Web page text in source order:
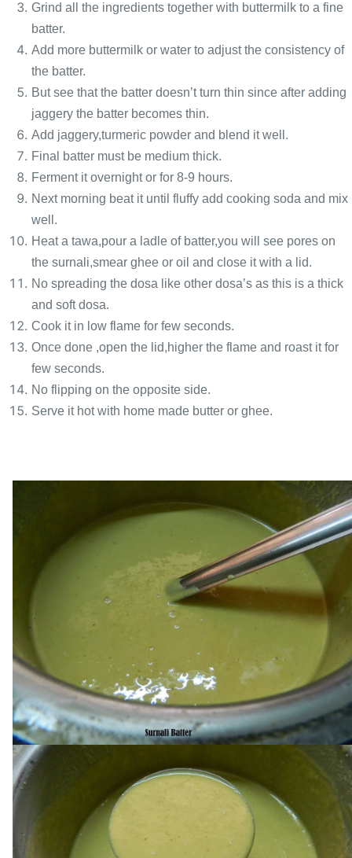
Grind all the ingredients together with buttermilk to a fine
batter.
Add more buttermilk or water to adjust the consistency of
the batter.
But see that the batter doesn’t turn thin since after adding
jaggery the batter becomes thin.
Add jaggery,turmeric powder and blend it well.
Final batter must be medium thick.
Ferment it overnight or for 8-9 hours.
Next morning beat it until fluffy add cooking soda and mix
well.
Heat a tawa,pour a ladle of batter,you will see pores on
the surnali,smear ghee or oil and close it with a lid.
No spreading the dosa like other dosa’s as this is a thick
and soft dosa.
Cook it in low flame for few seconds.
Once done ,open the lid,higher the flame and roast it for
few seconds.
No flipping on the opposite side.
Serve it hot with home made butter or ghee.